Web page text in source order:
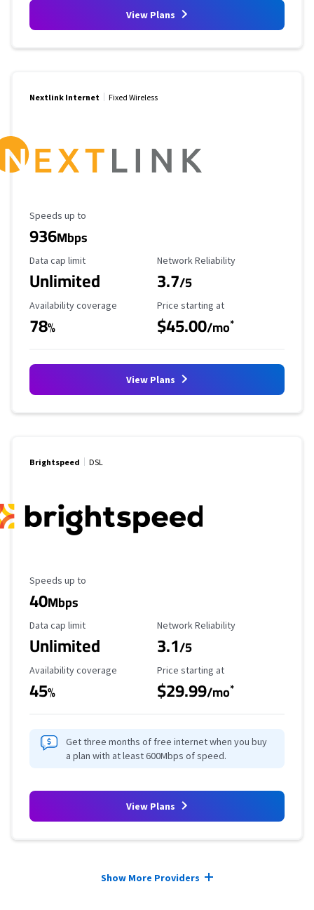
View Plans
Nextlink Internet Fixed Wireless
Maximum Speed
Speeds up to
936Mbps
Data Cap Limit
Data cap limit
Unlimited
Reliability Rating
Network Reliability
3.7/5
Availability Coverage
Availability coverage
78%
Starting Price
Price starting at
$45.00/mo*
View Plans
Brightspeed DSL
Maximum Speed
Speeds up to
40Mbps
Data Cap Limit
Data cap limit
Unlimited
Reliability Rating
Network Reliability
3.1/5
Availability Coverage
Availability coverage
45%
Starting Price
Price starting at
$29.99/mo*
Get three months of free internet when you buy
a plan with at least 600Mbps of speed.
View Plans
Show More Providers